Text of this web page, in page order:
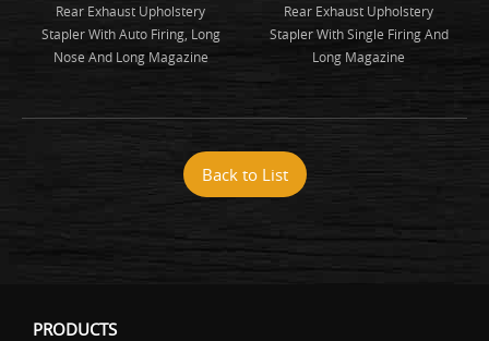
Rear Exhaust Upholstery
Stapler With Auto Firing, Long
Nose And Long Magazine
Rear Exhaust Upholstery
Stapler With Single Firing And
Long Magazine
Back to List
PRODUCTS